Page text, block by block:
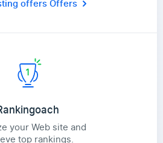
offersOffers
your Web site and
top rankings.